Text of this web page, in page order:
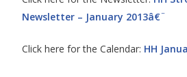
Newsletter – January 2013â€¨
Click here for the Calendar: HH